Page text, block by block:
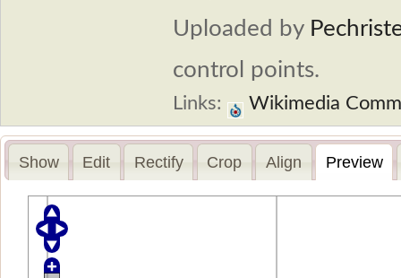
Uploaded by
control points.
Links: Wikimedia
Show Edit Rectify Crop Align Preview